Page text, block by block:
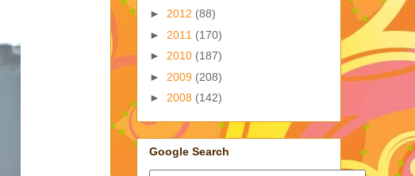
► 2012 (88)
► 2011 (170)
► 2010 (187)
► 2009 (208)
► 2008 (142)
Google Search